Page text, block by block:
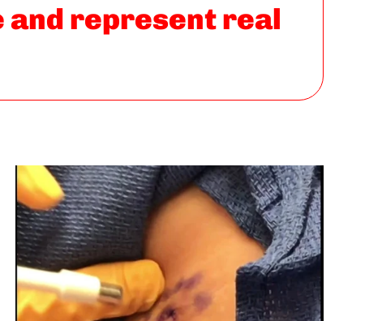
and represent real